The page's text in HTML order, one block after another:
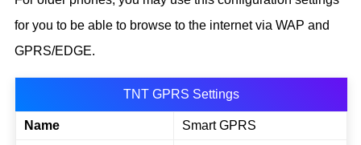
for you to be able to browse to the internet via WAP and
GPRS/EDGE.
TNT GPRS Settings
Name Smart GPRS